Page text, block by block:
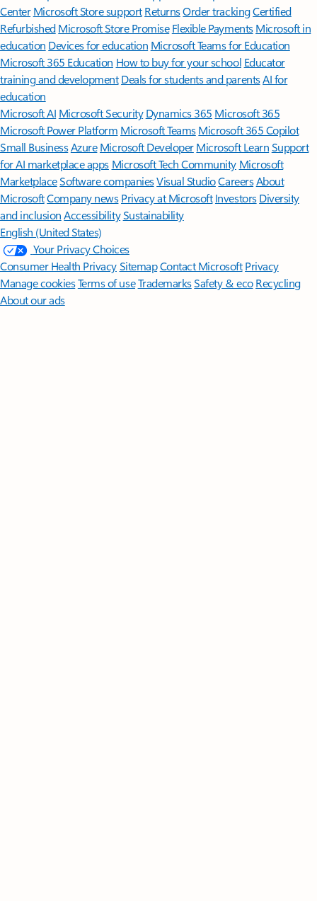
Center Microsoft Store support ReturnsOrder trackingCertified
Refurbished Microsoft Store Promise Flexible Payments Microsoft in
education Devices for education Microsoft Teams for Education
Microsoft 365 Education How to buy for your school Educator
training and development Deals for students and parentsAI for
education
Microsoft AI Microsoft Security Dynamics 365 Microsoft 365
Microsoft Power Platform Microsoft TeamsMicrosoft 365 Copilot
Small BusinessAzure Microsoft DeveloperMicrosoft LearnSupport
for AI marketplace apps Microsoft Tech Community Microsoft
MarketplaceSoftware companiesVisual StudioCareersAbout
MicrosoftCompany news Privacy at Microsoft Investors Diversity
and inclusion AccessibilitySustainability
English (United States)
Your Privacy Choices
Consumer Health PrivacySitemapContact Microsoft Privacy
Manage cookiesTerms of useTrademarksSafety & eco Recycling
About our ads